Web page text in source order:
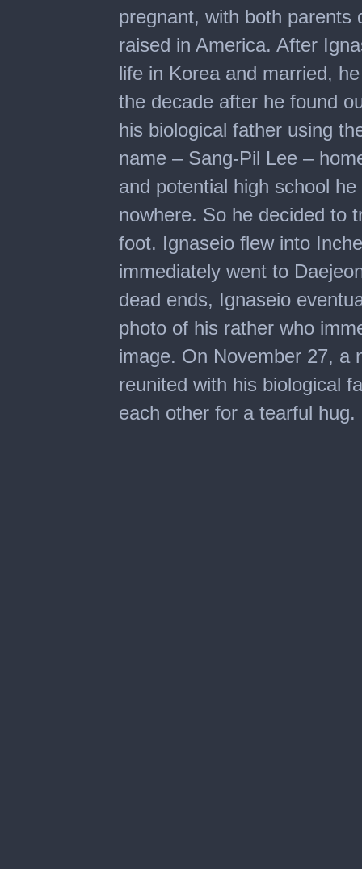
pregnant, with both parents
raised in America. After
life in Korea and married,
the decade after he found
his biological father using
name – Sang-Pil Lee –
and potential high school
nowhere. So he decided to
foot. Ignaseio flew into
immediately went to
dead ends, Ignaseio
photo of his rather who
image. On November 27, a
reunited with his biological
each other for a tearful hug.